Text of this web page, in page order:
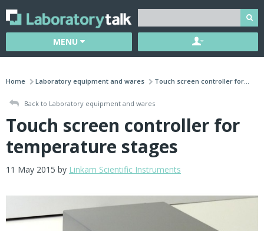
MENU
Home Laboratory equipment and wares Touch screen controller for...
Back to Laboratory equipment and wares
Touch screen controller for
temperature stages
11 May 2015 by Linkam Scientific Instruments